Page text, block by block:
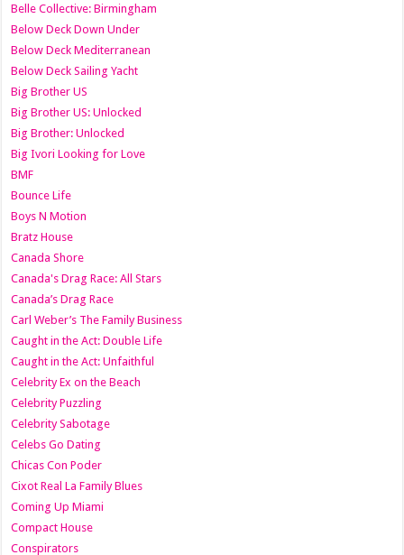
Belle Collective: Birmingham
Below Deck Down Under
Below Deck Mediterranean
Below Deck Sailing Yacht
Big Brother US
Big Brother US: Unlocked
Big Brother: Unlocked
Big Ivori Looking for Love
BMF
Bounce Life
Boys N Motion
Bratz House
Canada Shore
Canada's Drag Race: All Stars
Canada’s Drag Race
Carl Weber’s The Family Business
Caught in the Act: Double Life
Caught in the Act: Unfaithful
Celebrity Ex on the Beach
Celebrity Puzzling
Celebrity Sabotage
Celebs Go Dating
Chicas Con Poder
Cixot Real La Family Blues
Coming Up Miami
Compact House
Conspirators